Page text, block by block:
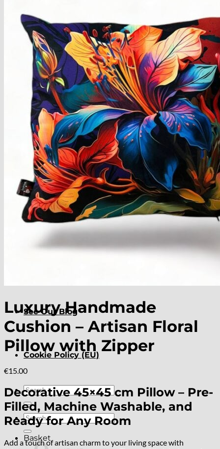
Dining and Coffee Tables
Benches with storage
Handcrafted Wooden Frame Benches
Metal Frame Benches
Garden Furniture
Bubble Pouffes
Coffee Tables
Metal Table Legs
Bed side Office Desks and Tables
Footstools
Wooden Frame Benches
Firewood Racks
Furniture with Soul
Beds
Handcrafted Cushions
Sale
About
See Our Blog
Cookie Policy (EU)
Search
for:
Search
for:
Basket
Luxury Handmade
Cushion – Artisan Floral
Pillow with Zipper
€15.00
Decorative 45×45 cm Pillow – Pre-
Filled, Machine Washable, and
Ready for Any Room
Add a touch of artisan charm to your living space with